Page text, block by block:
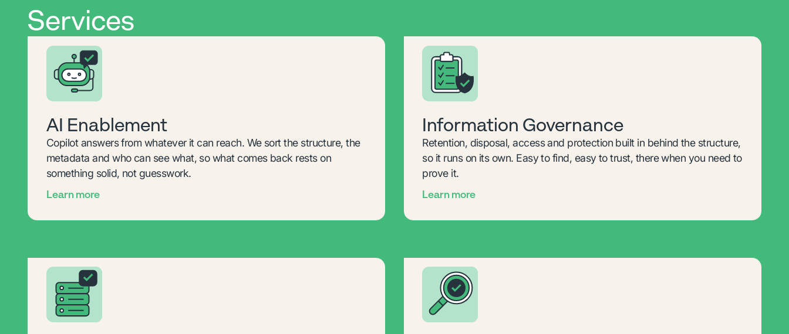
Services
AI Enablement
Copilot answers from whatever it can reach. We sort the structure, the
metadata and who can see what, so what comes back rests on
something solid, not guesswork.
Learn more
Information Governance
Retention, disposal, access and protection built in behind the structure,
so it runs on its own. Easy to find, easy to trust, there when you need to
prove it.
Learn more